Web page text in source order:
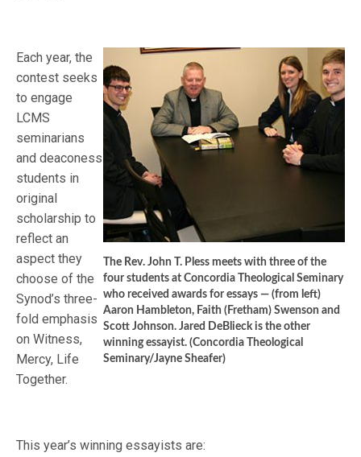
The Rev. John T. Pless meets with three of the
four students at Concordia Theological Seminary
who received awards for essays — (from left)
Aaron Hambleton, Faith (Fretham) Swenson and
Scott Johnson. Jared DeBlieck is the other
winning essayist. (Concordia Theological
Seminary/Jayne Sheafer)
Each year, the
contest seeks
to engage
LCMS
seminarians
and deaconess
students in
original
scholarship to
reflect an
aspect they
choose of the
Synod’s three-
fold emphasis
on Witness,
Mercy, Life
Together.
This year’s winning essayists are: